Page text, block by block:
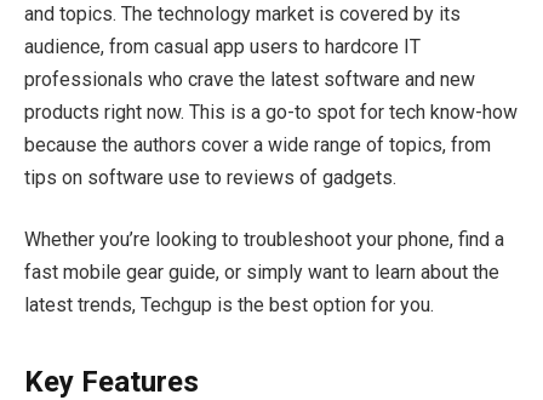
and topics. The technology market is covered by its
audience, from casual app users to hardcore IT
professionals who crave the latest software and new
products right now. This is a go-to spot for tech know-how
because the authors cover a wide range of topics, from
tips on software use to reviews of gadgets.
Whether you’re looking to troubleshoot your phone, find a
fast mobile gear guide, or simply want to learn about the
latest trends, Techgup is the best option for you.
Key Features